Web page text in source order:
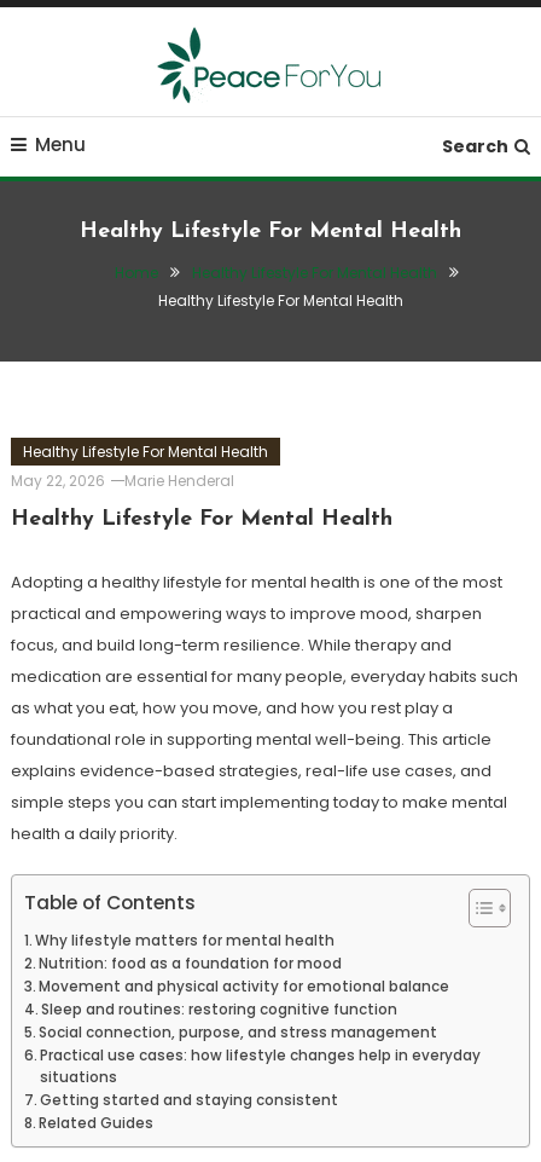
Skip
Peace ForYou
Move, nourish, rest, and thrive
Menu Search
Healthy Lifestyle For Mental Health
Home
Healthy Lifestyle For Mental Health
Healthy Lifestyle For Mental Health
Healthy Lifestyle For Mental Health
May 22, 2026
Marie Henderal
Healthy Lifestyle For Mental Health
Adopting a healthy lifestyle for mental health is one of the most
practical and empowering ways to improve mood, sharpen
focus, and build long-term resilience. While therapy and
medication are essential for many people, everyday habits such
as what you eat, how you move, and how you rest play a
foundational role in supporting mental well-being. This article
explains evidence-based strategies, real-life use cases, and
simple steps you can start implementing today to make mental
health a daily priority.
Table of Contents
Why lifestyle matters for mental health
Nutrition: food as a foundation for mood
Movement and physical activity for emotional balance
Sleep and routines: restoring cognitive function
Social connection, purpose, and stress management
Practical use cases: how lifestyle changes help in everyday
situations
Getting started and staying consistent
Related Guides